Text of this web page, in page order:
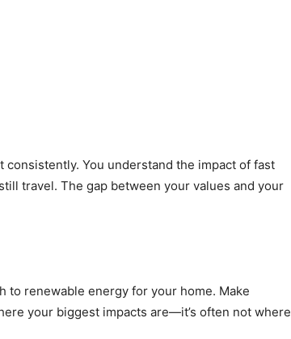
You understand the impact of fast
travel. The gap between your values and your
to renewable energy for your home. Make
your biggest impacts are—it’s often not where